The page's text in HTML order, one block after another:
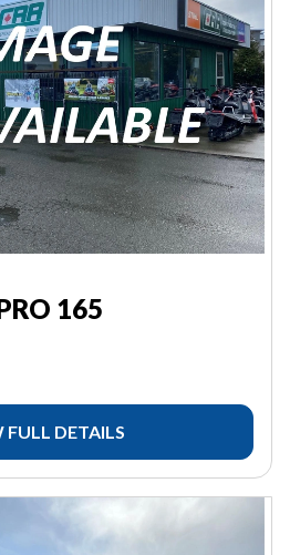
165
FULL DETAILS